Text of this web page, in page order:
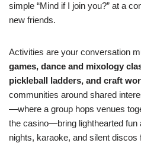
simple “Mind if I join you?” at a
new friends.
Activities are your conversation
games, dance and mixology
pickleball ladders, and craft
communities around shared
—where a group hops venues
the casino—bring lighthearted fun
nights, karaoke, and silent